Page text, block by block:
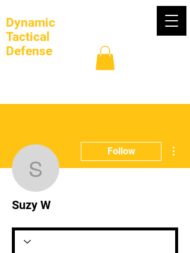
Dynamic
Tactical
Defense
Suzy W
Follow
Suzy W